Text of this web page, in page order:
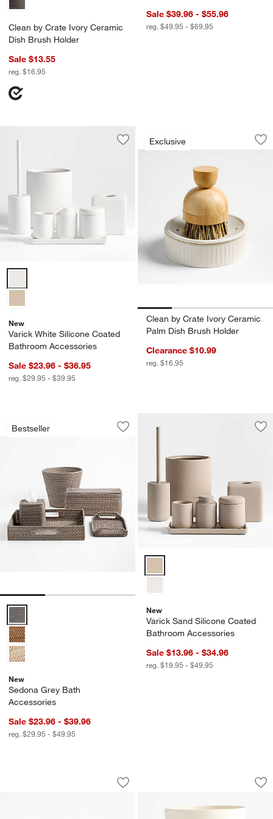
Clean by Crate Ivory Ceramic
Dish Brush Holder
Sale $13.55
reg. $16.95
Sale $39.96 - $55.96
reg. $49.95 - $69.95
Save to Favorites
Varick White Silicone Coated
New
Varick White Silicone Coated
Bathroom Accessories
Sale $23.96 - $36.95
reg. $29.95 - $39.95
Exclusive
Clean by Crate
Carousel showing item 1 through
Clean by Crate Ivory Ceramic
Palm Dish Brush Holder
Clearance $10.99
reg. $16.95
Bestseller
Sedona Grey Bath Accessories
Carousel showing item 1 through 1 of 3
Save to Favorites
Sedona Grey Bath Accessories
Sedona Grey Bath Accessories Options
New
Sedona Grey Bath
Accessories
Sale $23.96 - $39.96
reg. $29.95 - $49.95
New
Varick Sand Silicone Coated
Bathroom Accessories
Sale $13.96 - $34.96
reg. $19.95 - $49.95
Verde Green Marble Bath Accessories
Carousel showing item 1 through 1 of 2
Save to Favorites
Verde Green Marble Bath Accessories
Blanc Ceramic
Carousel showing item 1 through